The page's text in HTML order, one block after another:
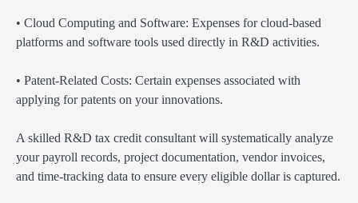
• Cloud Computing and Software: Expenses for cloud-based
platforms and software tools used directly in R&D activities.
• Patent-Related Costs: Certain expenses associated with
applying for patents on your innovations.
A skilled R&D tax credit consultant will systematically analyze
your payroll records, project documentation, vendor invoices,
and time-tracking data to ensure every eligible dollar is captured.